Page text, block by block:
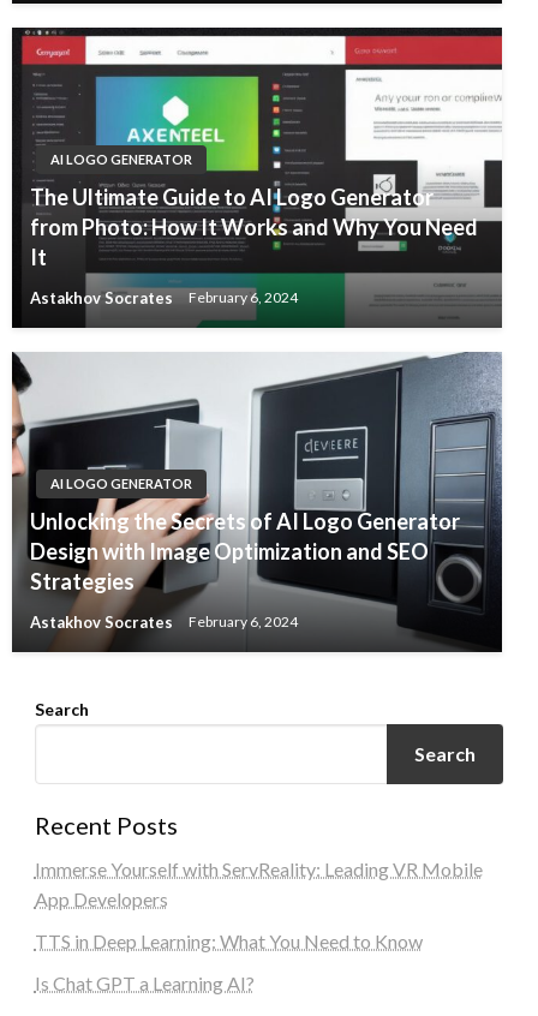
AI LOGO GENERATOR
The Ultimate Guide to AI Logo Generator
from Photo: How It Works and Why You Need
It
Astakhov Socrates February 6, 2024
AI LOGO GENERATOR
Unlocking the Secrets of AI Logo Generator
Design with Image Optimization and SEO
Strategies
Astakhov Socrates February 6, 2024
Search
Search
Recent Posts
Immerse Yourself with ServReality: Leading VR Mobile
App Developers
TTS in Deep Learning: What You Need to Know
Is Chat GPT a Learning AI?